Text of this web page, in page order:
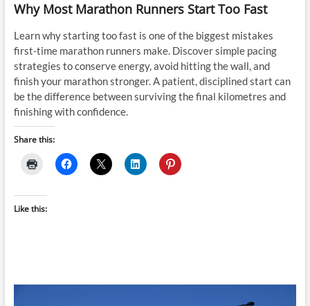
Why Most Marathon Runners Start Too Fast
Learn why starting too fast is one of the biggest mistakes
first-time marathon runners make. Discover simple pacing
strategies to conserve energy, avoid hitting the wall, and
finish your marathon stronger. A patient, disciplined start can
be the difference between surviving the final kilometres and
finishing with confidence.
Share this:
Like this: